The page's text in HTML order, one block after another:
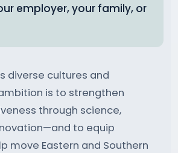
employer, your family, or
diverse cultures and
is to strengthen
through science,
to equip
move Eastern and Southern